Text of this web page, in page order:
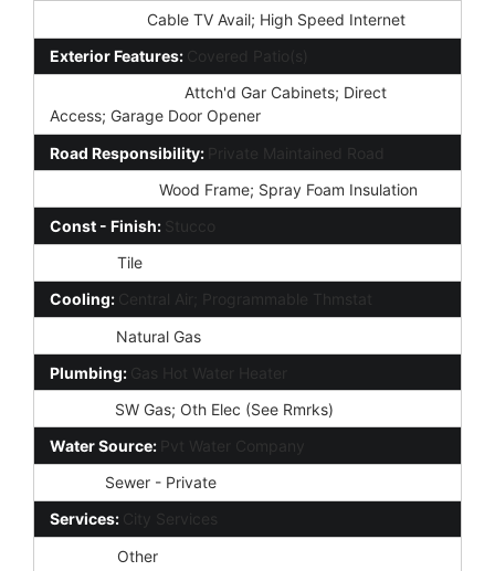
Cable TV Avail; High Speed Internet
Exterior Features: Covered Patio(s)
Attch'd Gar Cabinets; Direct
Access; Garage Door Opener
Road Responsibility: Private Maintained Road
Wood Frame; Spray Foam Insulation
Const - Finish: Stucco
Tile
Cooling: Central Air; Programmable Thmstat
Natural Gas
Plumbing: Gas Hot Water Heater
SW Gas; Oth Elec (See Rmrks)
Water Source: Pvt Water Company
Sewer - Private
Services: City Services
Other